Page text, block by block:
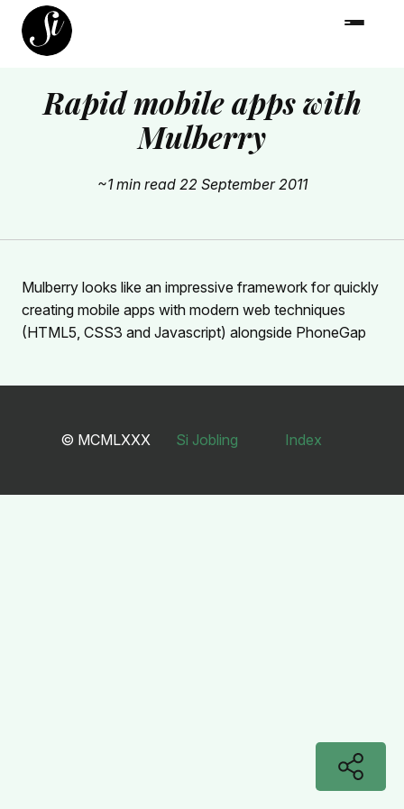
Rapid mobile apps with
Mulberry
~1 min read 22 September 2011
Mulberry looks like an impressive framework for quickly
creating mobile apps with modern web techniques
(HTML5, CSS3 and Javascript) alongside PhoneGap
© MCMLXXX Si Jobling Index